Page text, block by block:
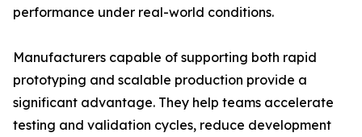
performance under real-world conditions.
Manufacturers capable of supporting both rapid
prototyping and scalable production provide a
significant advantage. They help teams accelerate
testing and validation cycles, reduce development